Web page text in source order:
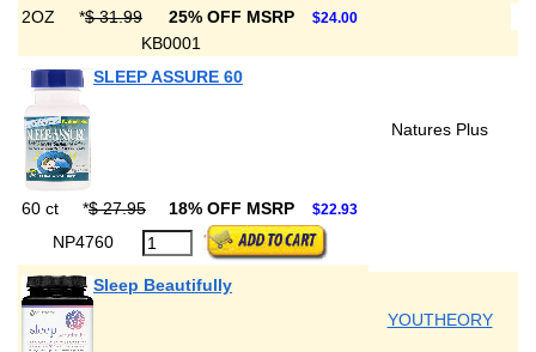
2OZ *$ 31.99 25% OFF MSRP $24.00
KB0001
SLEEP ASSURE 60
Natures Plus
60 ct *$ 27.95 18% OFF MSRP $22.93
NP4760
Sleep Beautifully
YOUTHEORY